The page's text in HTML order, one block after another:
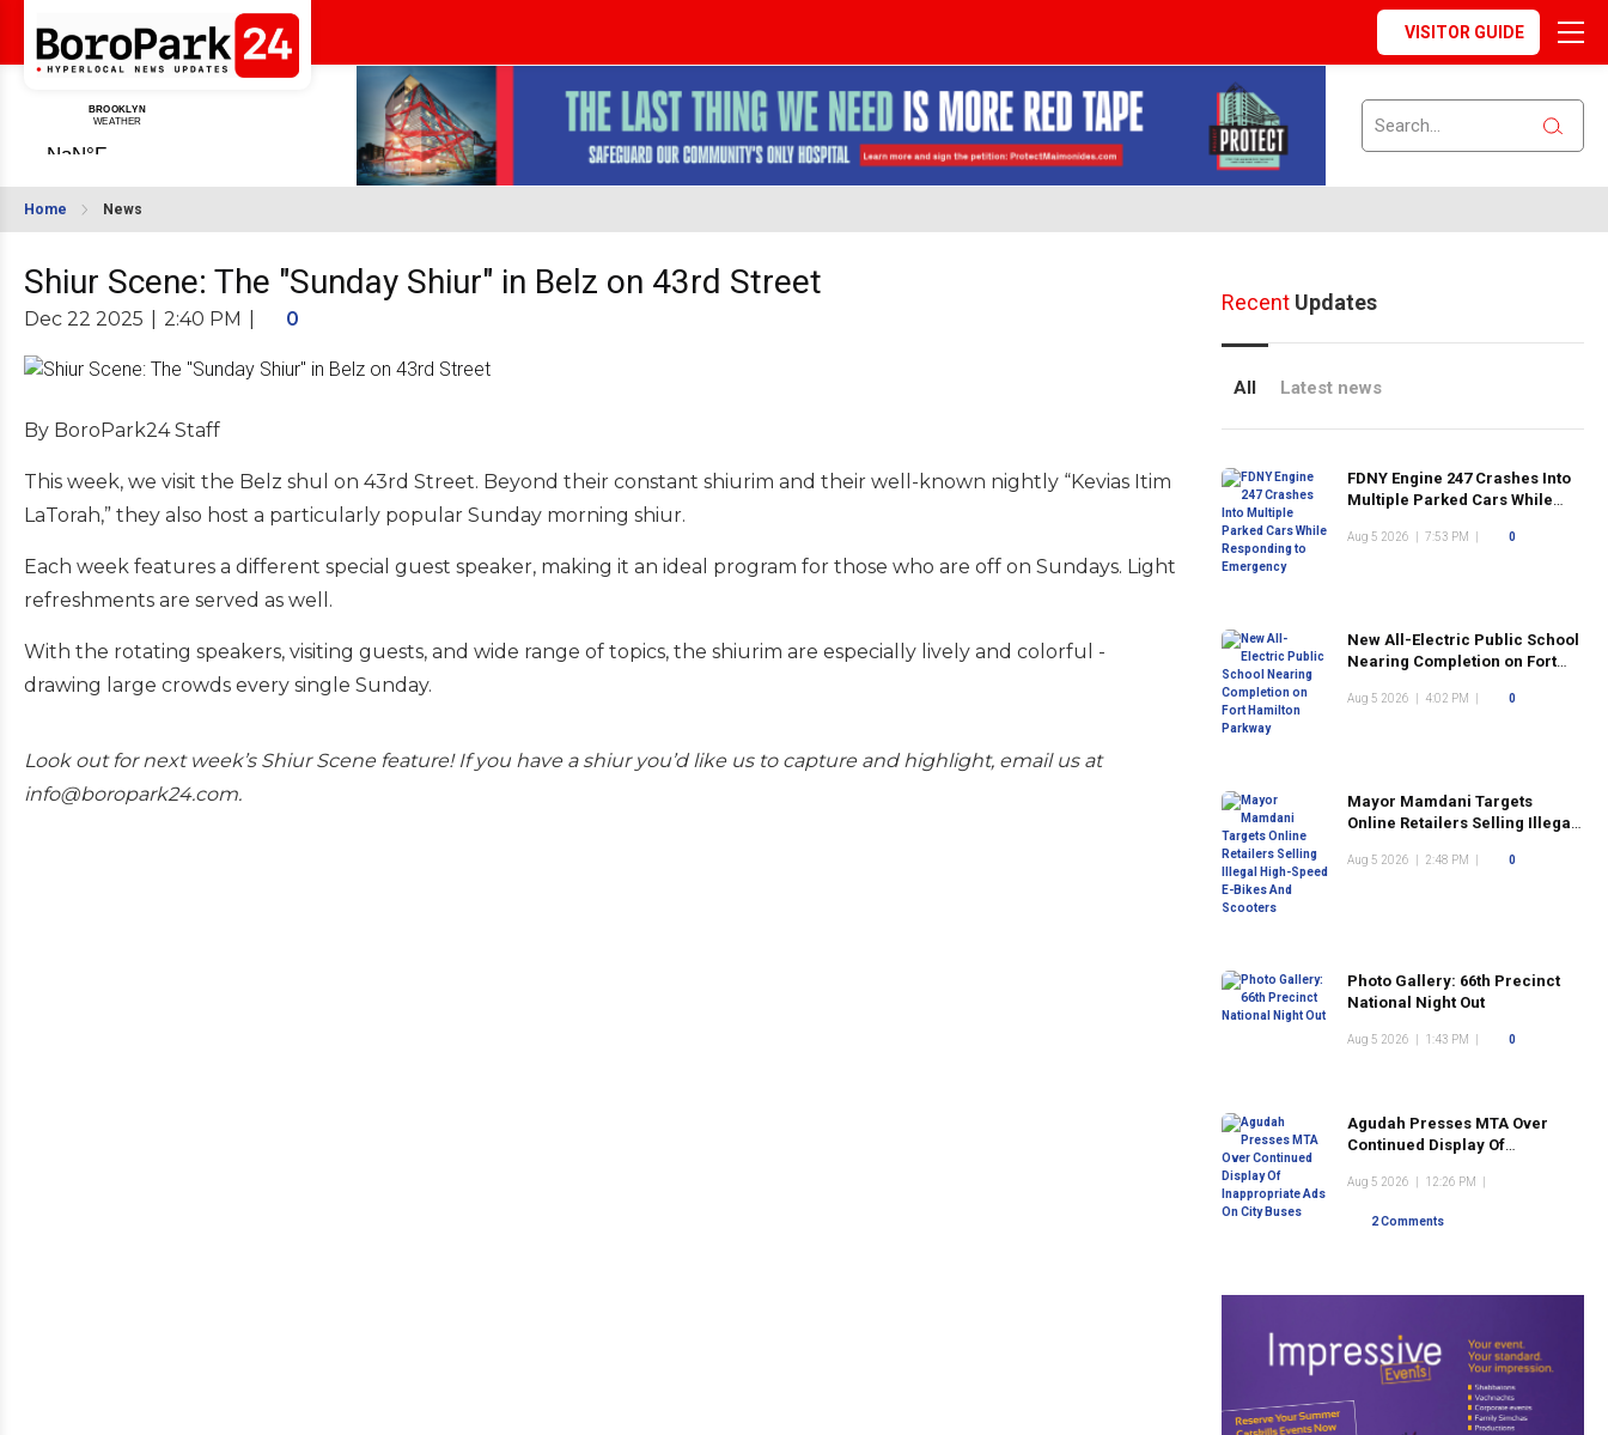
VISITOR GUIDE
Home News
Shiur Scene: The "Sunday Shiur" in Belz on 43rd Street
Dec 22 2025 2:40 PM 0
By BoroPark24 Staff
This week, we visit the Belz shul on 43rd Street. Beyond their constant shiurim and their well-known nightly “Kevias Itim
LaTorah,” they also host a particularly popular Sunday morning shiur.
Each week features a different special guest speaker, making it an ideal program for those who are off on Sundays. Light
refreshments are served as well.
With the rotating speakers, visiting guests, and wide range of topics, the shiurim are especially lively and colorful -
drawing large crowds every single Sunday.
Look out for next week’s Shiur Scene feature! If you have a shiur you’d like us to capture and highlight, email us at
info@boropark24.com.
RecentUpdates
All Latest news
FDNY Engine 247 Crashes Into
Multiple Parked Cars While
Aug 5 2026 7:53 PM 0
New All-Electric Public School
Nearing Completion on Fort
Aug 5 2026 4:02 PM 0
Mayor Mamdani Targets
Online Retailers Selling Illegal
Scooters
Aug 5 2026 2:48 PM 0
Photo Gallery: 66th Precinct
National Night Out
Aug 5 2026 1:43 PM 0
Agudah Presses MTA Over
Continued Display Of
Buses
Aug 5 2026 12:26 PM
2 Comments